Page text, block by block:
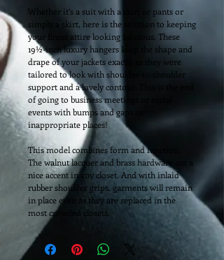
Whether it’s a suit with a skirt or pants or
simply a skirt, here is the solution to keeping
your finest attire looking fabulous. These
19½-inch luxury hangers keep the shape and
drape of your jackets exactly as they were
tailored to look with shoulder-to-shoulder
support and a lovely contour. This is the end
of going to business meetings or social
events with bumps and gaps in
inappropriate places!
This model combines form and function.
The walnut lacquer and brass hardware are a
nice accent in any closet. And with inlaid
rubber shoulder grips, garments will remain
in place even as they are replaced in the
most crowded closets.